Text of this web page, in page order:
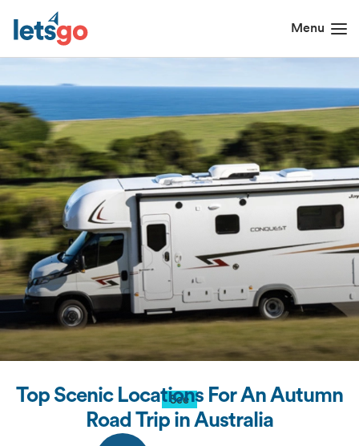
See
Top Scenic Locations For An Autumn
Road Trip in Australia